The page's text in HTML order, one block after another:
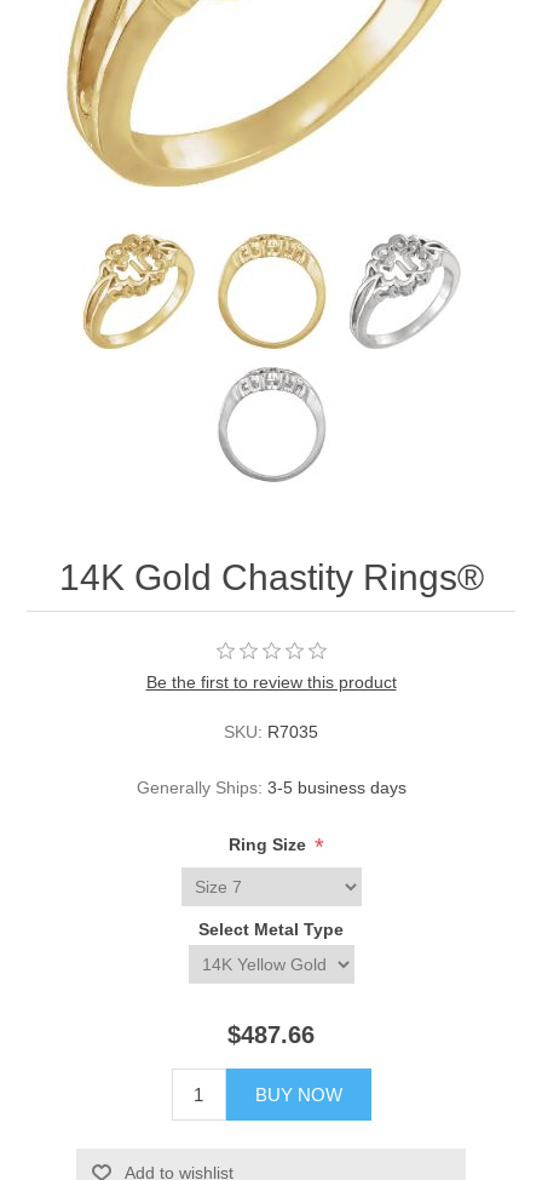
14K Gold Chastity Rings®
Be the first to review this product
SKU: R7035
Generally Ships: 3-5 business days
Ring Size *
Select Metal Type
$487.66
BUY NOW
Add to wishlist